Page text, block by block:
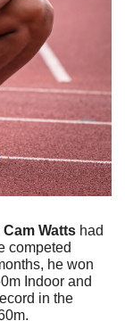
Cam Watts had
competed
he won
Indoor and
in the